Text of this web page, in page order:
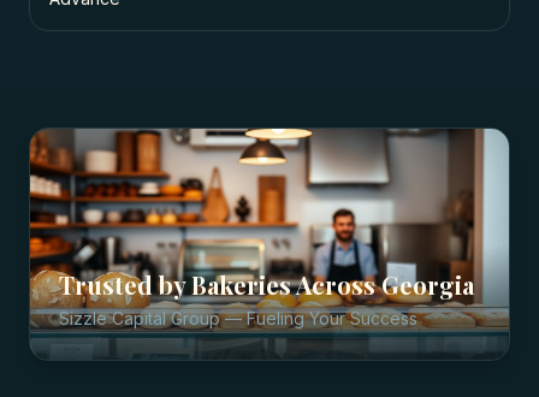
Trusted byBakeriesAcrossGeorgia
Sizzle Capital Group — Fueling Your Success